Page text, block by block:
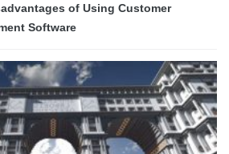
of Using Customer
Software